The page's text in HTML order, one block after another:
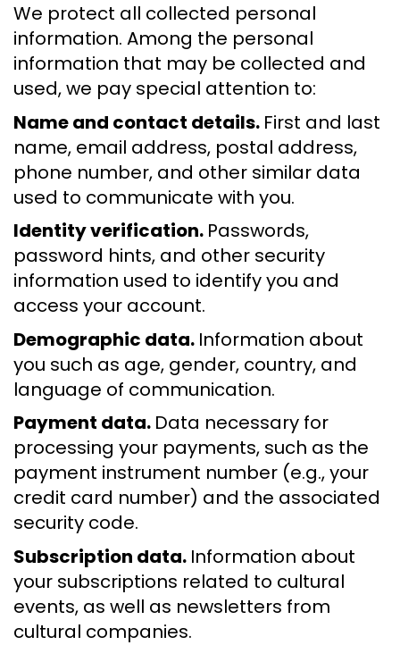
We protect all collected personal
information. Among the personal
information that may be collected and
used, we pay special attention to:
Name and contact details. First and last
name, email address, postal address,
phone number, and other similar data
used to communicate with you.
Identity verification. Passwords,
password hints, and other security
information used to identify you and
access your account.
Demographic data. Information about
you such as age, gender, country, and
language of communication.
Payment data. Data necessary for
processing your payments, such as the
payment instrument number (e.g., your
credit card number) and the associated
security code.
Subscription data. Information about
your subscriptions related to cultural
events, as well as newsletters from
cultural companies.